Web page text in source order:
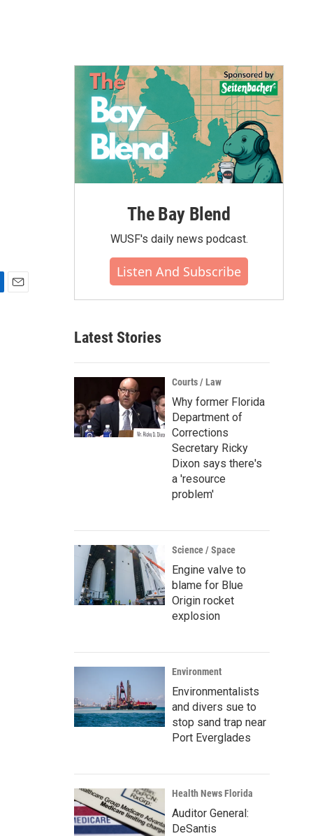
The Bay Blend
WUSF's daily news podcast.
Listen And Subscribe
Latest Stories
Courts / Law
Why former Florida
Department of
Corrections
Secretary Ricky
Dixon says there's
a 'resource
problem'
Science / Space
Engine valve to
blame for Blue
Origin rocket
explosion
Environment
Environmentalists
and divers sue to
stop sand trap near
Port Everglades
Health News Florida
Auditor General:
DeSantis